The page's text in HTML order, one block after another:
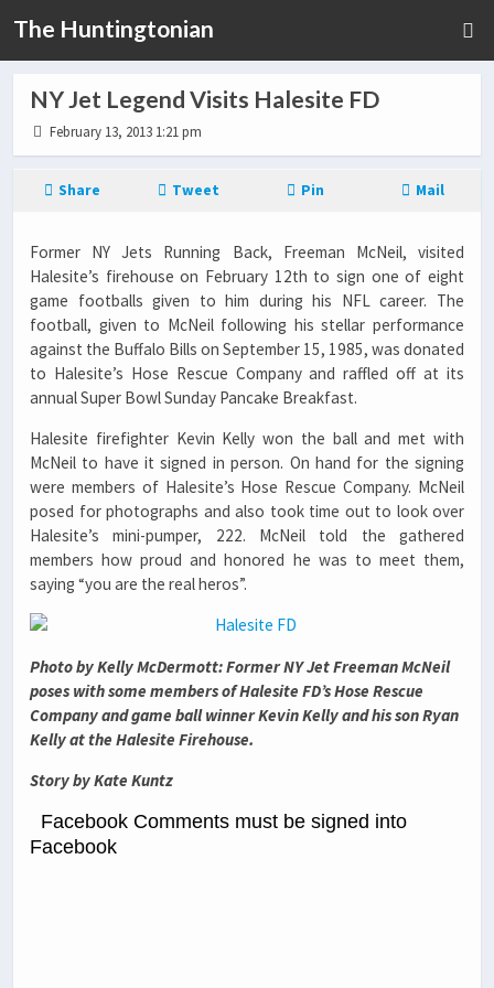
The Huntingtonian
NY Jet Legend Visits Halesite FD
February 13, 2013 1:21 pm
Share Tweet Pin Mail
Former NY Jets Running Back, Freeman McNeil, visited
Halesite’s firehouse on February 12th to sign one of eight
game footballs given to him during his NFL career. The
football, given to McNeil following his stellar performance
against the Buffalo Bills on September 15, 1985, was donated
to Halesite’s Hose Rescue Company and raffled off at its
annual Super Bowl Sunday Pancake Breakfast.
Halesite firefighter Kevin Kelly won the ball and met with
McNeil to have it signed in person. On hand for the signing
were members of Halesite’s Hose Rescue Company. McNeil
posed for photographs and also took time out to look over
Halesite’s mini-pumper, 222. McNeil told the gathered
members how proud and honored he was to meet them,
saying “you are the real heros”.
Photo by Kelly McDermott: Former NY Jet Freeman McNeil
poses with some members of Halesite FD’s Hose Rescue
Company and game ball winner Kevin Kelly and his son Ryan
Kelly at the Halesite Firehouse.
Story by Kate Kuntz
Facebook Comments must be signed into
Facebook